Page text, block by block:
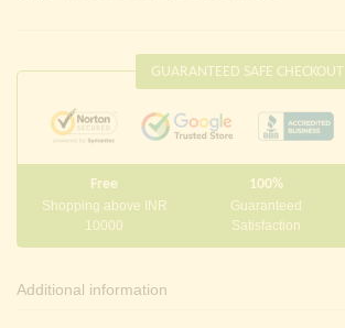
GUARANTEED SAFE CHECKOUT
Free
Shopping above INR
10000
100%
Guaranteed
Satisfaction
Additional information